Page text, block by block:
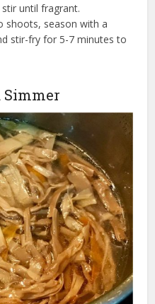
until fragrant.
shoots, season with a
stir-fry for 5-7 minutes to
Simmer